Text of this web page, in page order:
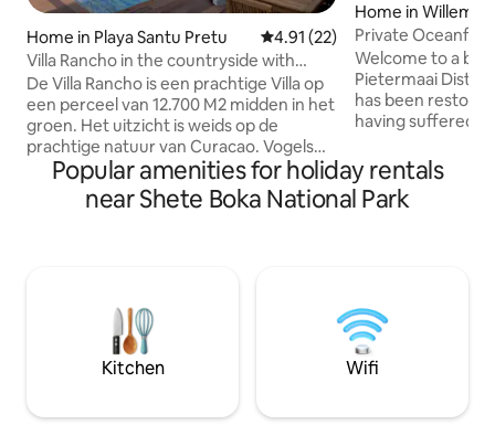
Home in Playa Santu Pretu 4.91 out of 5 average rating,
4.91 (22)
Villa Rancho in the countryside with
private pool
De Villa Rancho is een prachtige Villa op
een perceel van 12.700 M2 midden in het
groen. Het uitzicht is weids op de
prachtige natuur van Curacao. Vogels
zie je vliegen en zingen de hele dag. Villa
Rancho heeft een privé zwembad van 11
meter lang en 4 meter breed met een
lounge hoek Buitengewoon
kindvriendelijk Meer privacy en rust krijg
je niet op Curacao
Home in
Private Oceanfront luxurious city
with pool
Welcome to a
Pietermaai
has been
having suffered
been done with
The villa can be
District also
close to great
music.
Popular amenities for holiday rentals
near Shete Boka National Park
Kitchen Wifi